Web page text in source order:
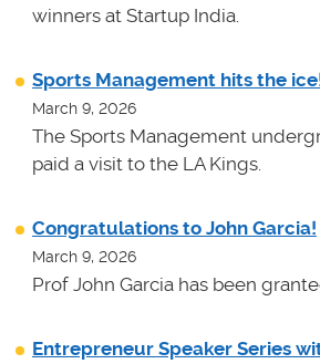
winners at Startup India.
Sports Management hits the
March 9, 2026
The Sports Management
paid a visit to the LA Kings.
Congratulations to John Garcia!
March 9, 2026
Prof John Garcia has been
Entrepreneur Speaker Series